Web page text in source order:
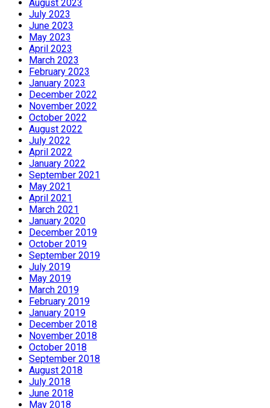
August 2023
July 2023
June 2023
May 2023
April 2023
March 2023
February 2023
January 2023
December 2022
November 2022
October 2022
August 2022
July 2022
April 2022
January 2022
September 2021
May 2021
April 2021
March 2021
January 2020
December 2019
October 2019
September 2019
July 2019
May 2019
March 2019
February 2019
January 2019
December 2018
November 2018
October 2018
September 2018
August 2018
July 2018
June 2018
May 2018